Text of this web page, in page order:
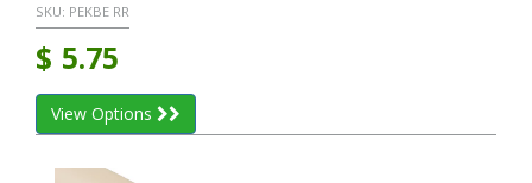
SKU: PEKBE RR
$ 5.75
View Options